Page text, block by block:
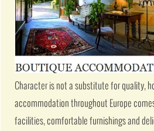
Character is not a substitute for quality,
accommodation throughout Europe
facilities, comfortable furnishings and